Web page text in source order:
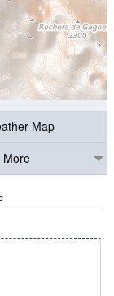
Map
More